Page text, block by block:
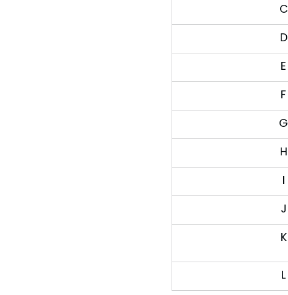
C
D
E
F
G
H
I
J
K
L